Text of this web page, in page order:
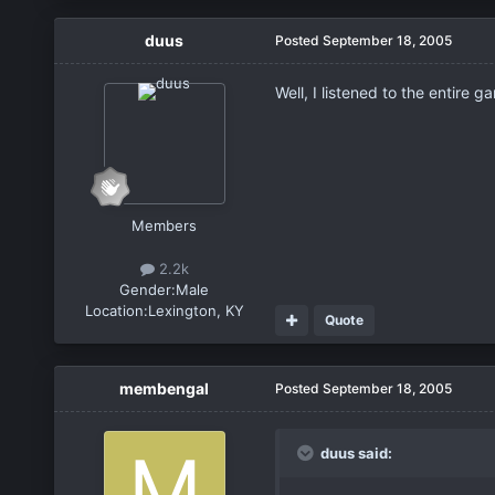
duus
Members
2.2k
Gender:Male
Location:Lexington, KY
Posted September 18, 2005
Well, I listened to the entire
Quote
membengal Posted September 18, 2005
duus said: